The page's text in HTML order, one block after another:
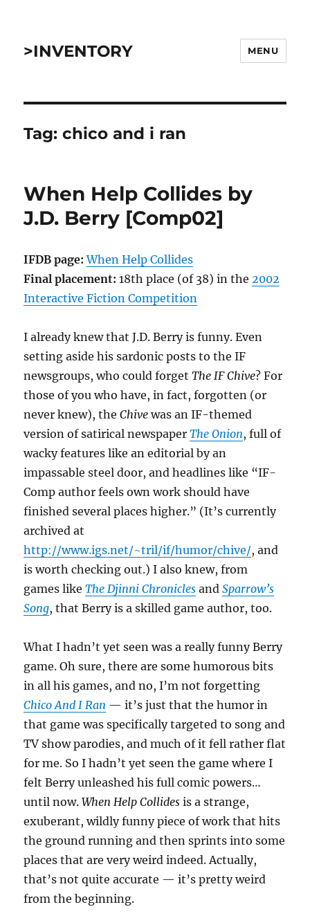
>INVENTORY MENU
Tag:chico and i ran
When Help Collides by
J.D. Berry [Comp02]
IFDB page: When Help Collides
Final placement: 18th place (of 38) in the2002
Interactive Fiction Competition
I already knew that J.D. Berry is funny. Even
setting aside his sardonic posts to the IF
newsgroups, who could forgetThe IF Chive? For
those of you who have, in fact, forgotten (or
never knew), theChive was an IF-themed
version of satirical newspaperThe Onion, full of
wacky features like an editorial by an
impassable steel door, and headlines like “IF-
Comp author feels own work should have
finished several places higher.” (It’s currently
archived at
http://www.igs.net/~tril/if/humor/chive/, and
is worth checking out.) I also knew, from
games likeThe Djinni Chronicles andSparrow’s
Song, that Berry is a skilled game author, too.
What I hadn’t yet seen was a really funny Berry
game. Oh sure, there are some humorous bits
in all his games, and no, I’m not forgetting
Chico And I Ran — it’s just that the humor in
that game was specifically targeted to song and
TV show parodies, and much of it fell rather flat
for me. So I hadn’t yet seen the game where I
felt Berry unleashed his full comic powers…
until now.When Help Collides is a strange,
exuberant, wildly funny piece of work that hits
the ground running and then sprints into some
places that are very weird indeed. Actually,
that’s not quite accurate — it’s pretty weird
from the beginning.